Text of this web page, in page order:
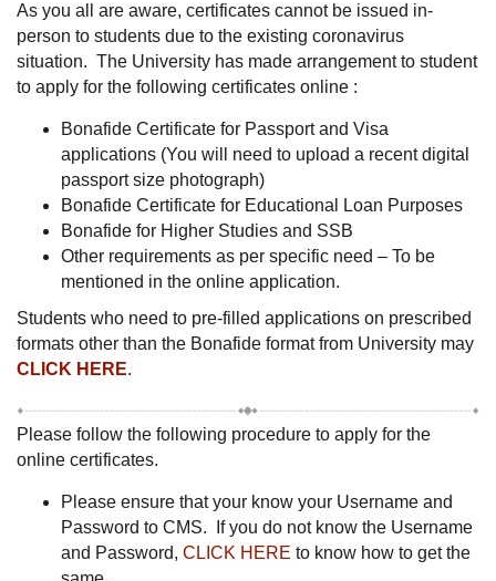
As you all are aware, certificates cannot be issued in-
person to students due to the existing coronavirus
situation. The University has made arrangement to student
to apply for the following certificates online :
Bonafide Certificate for Passport and Visa
applications (You will need to upload a recent digital
passport size photograph)
Bonafide Certificate for Educational Loan Purposes
Bonafide for Higher Studies and SSB
Other requirements as per specific need – To be
mentioned in the online application.
Students who need to pre-filled applications on prescribed
formats other than the Bonafide format from University may
CLICK HERE.
Please follow the following procedure to apply for the
online certificates.
Please ensure that your know your Username and
Password to CMS. If you do not know the Username
and Password, CLICK HERE to know how to get the